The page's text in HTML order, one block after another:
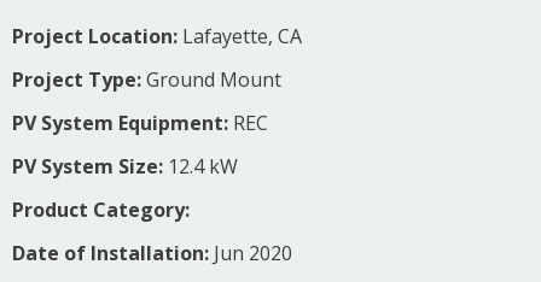
Project Location: Lafayette, CA
Project Type:Ground Mount
PV System Equipment: REC
PV System Size: 12.4 kW
Product Category:
Date of Installation: Jun 2020